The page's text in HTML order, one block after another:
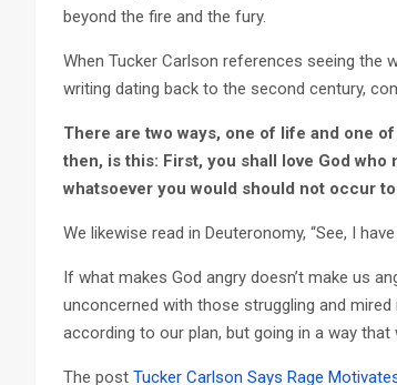
beyond the fire and the fury.
When Tucker Carlson references seeing the
writing dating back to the second century,
There are two ways, one of life and one
then, is this: First, you shall love God
whatsoever you would should not occur
We likewise read in Deuteronomy, “See, I
If what makes God angry doesn’t make us
unconcerned with those struggling and
according to our plan, but going in a way
The post Tucker Carlson Says Rage